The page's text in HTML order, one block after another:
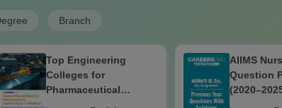
Branch
Top Engineering
Colleges for
Pharmaceutical
AIIMS
Question